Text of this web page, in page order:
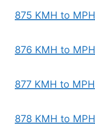
875 KMH to MPH
876 KMH to MPH
877 KMH to MPH
878 KMH to MPH